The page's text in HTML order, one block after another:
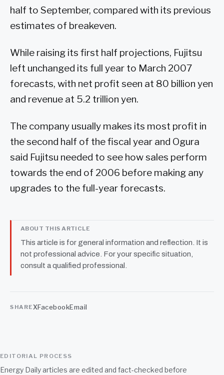
half to September, compared with its previous
estimates of breakeven.
While raising its first half projections, Fujitsu
left unchanged its full year to March 2007
forecasts, with net profit seen at 80 billion yen
and revenue at 5.2 trillion yen.
The company usually makes its most profit in
the second half of the fiscal year and Ogura
said Fujitsu needed to see how sales perform
towards the end of 2006 before making any
upgrades to the full-year forecasts.
ABOUT THIS ARTICLE
This article is for general information and reflection. It is
not professional advice. For your specific situation,
consult a qualified professional.
SHAREXFacebookEmail
EDITORIAL PROCESS
Energy Daily articles are edited and fact-checked before